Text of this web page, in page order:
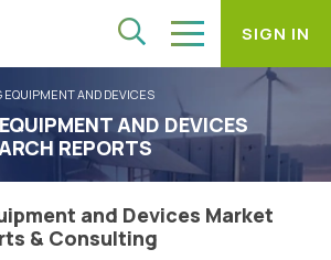
EQUIPMENT AND DEVICES
AND DEVICES
REPORTS
and Devices Market
& Consulting
SIGN IN